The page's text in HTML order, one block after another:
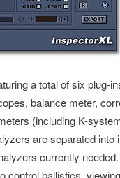
a total of six plug-
balance meter,
(including K-
are separated into
currently
control ballistics, viewing